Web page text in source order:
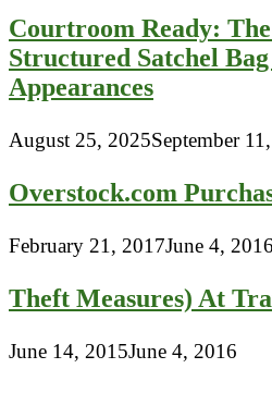
Courtroom Ready:
Structured Satchel
Appearances
August 25, 2025September
Overstock.com
February 21, 2017June 4, 2016
Theft Measures) At
June 14, 2015June 4, 2016